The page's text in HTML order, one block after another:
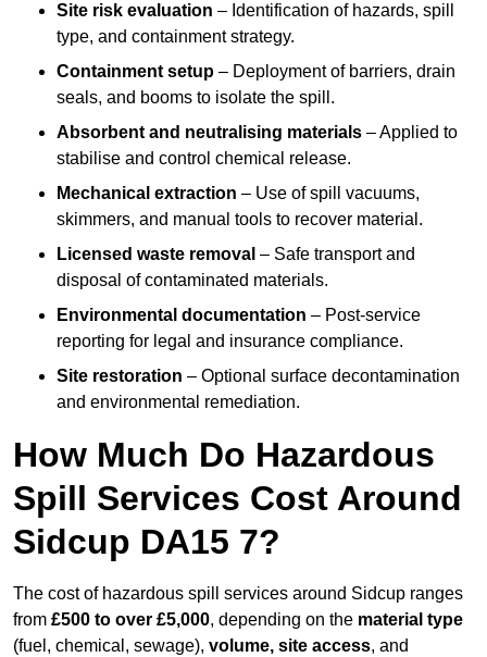
Site risk evaluation – Identification of hazards, spill
type, and containment strategy.
Containment setup – Deployment of barriers, drain
seals, and booms to isolate the spill.
Absorbent and neutralising materials – Applied to
stabilise and control chemical release.
Mechanical extraction – Use of spill vacuums,
skimmers, and manual tools to recover material.
Licensed waste removal – Safe transport and
disposal of contaminated materials.
Environmental documentation – Post-service
reporting for legal and insurance compliance.
Site restoration – Optional surface decontamination
and environmental remediation.
How Much Do Hazardous
Spill Services Cost Around
Sidcup DA15 7?
The cost of hazardous spill services around Sidcup ranges
from £500 to over £5,000, depending on the material type
(fuel, chemical, sewage), volume, site access, and